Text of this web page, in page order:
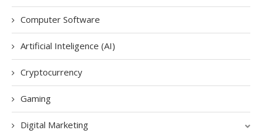
Computer Software
Artificial Inteligence (AI)
Cryptocurrency
Gaming
Digital Marketing